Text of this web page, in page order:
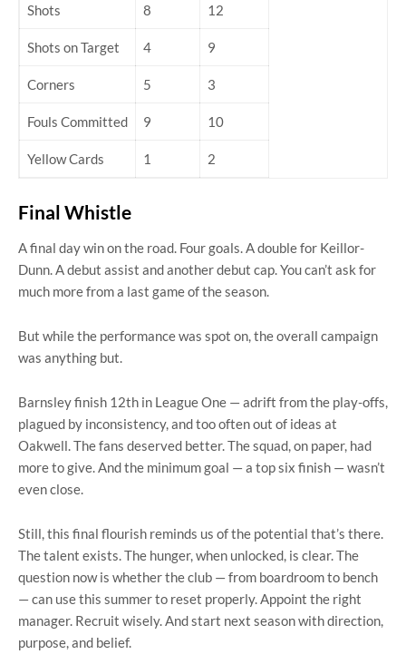
Shots 8 12
Shots on Target 4 9
Corners 5 3
Fouls Committed 9 10
Yellow Cards 1 2
Final Whistle
A final day win on the road. Four goals. A double for Keillor-
Dunn. A debut assist and another debut cap. You can’t ask for
much more from a last game of the season.
But while the performance was spot on, the overall campaign
was anything but.
Barnsley finish 12th in League One — adrift from the play-offs,
plagued by inconsistency, and too often out of ideas at
Oakwell. The fans deserved better. The squad, on paper, had
more to give. And the minimum goal — a top six finish — wasn’t
even close.
Still, this final flourish reminds us of the potential that’s there.
The talent exists. The hunger, when unlocked, is clear. The
question now is whether the club — from boardroom to bench
— can use this summer to reset properly. Appoint the right
manager. Recruit wisely. And start next season with direction,
purpose, and belief.